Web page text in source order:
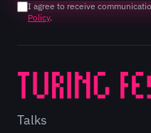
I agree to receive
Policy.
Talks